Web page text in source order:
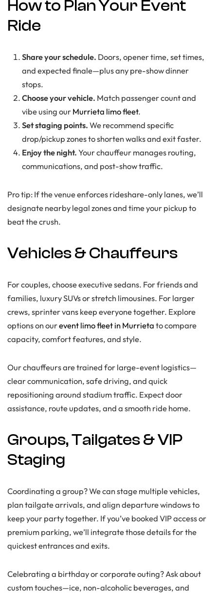
How to Plan Your Event
Ride
Share your schedule. Doors, opener time, set times,
and expected finale—plus any pre-show dinner
stops.
Choose your vehicle. Match passenger count and
vibe using ourMurrieta limo fleet.
Set staging points.We recommend specific
drop/pickup zones to shorten walks and exit faster.
Enjoy the night.Your chauffeur manages routing,
communications, and post-show traffic.
Pro tip: If the venue enforces rideshare-only lanes, we’ll
designate nearby legal zones and time your pickup to
beat the crush.
Vehicles & Chauffeurs
For couples, choose executive sedans. For friends and
families, luxury SUVs or stretch limousines. For larger
crews, sprinter vans keep everyone together. Explore
options on ourevent limo fleet in Murrietato compare
capacity, comfort features, and style.
Our chauffeurs are trained for large-event logistics—
clear communication, safe driving, and quick
repositioning around stadium traffic. Expect door
assistance, route updates, and a smooth ride home.
Groups, Tailgates & VIP
Staging
Coordinating a group? We can stage multiple vehicles,
plan tailgate arrivals, and align departure windows to
keep your party together. If you’ve booked VIP access or
premium parking, we’ll integrate those details for the
quickest entrances and exits.
Celebrating a birthday or corporate outing? Ask about
custom touches—ice, non-alcoholic beverages, and